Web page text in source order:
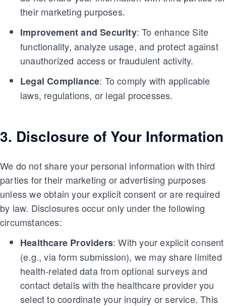
their marketing purposes.
Improvement and Security: To enhance Site
functionality, analyze usage, and protect against
unauthorized access or fraudulent activity.
Legal Compliance: To comply with applicable
laws, regulations, or legal processes.
3. Disclosure of Your Information
We do not share your personal information with third
parties for their marketing or advertising purposes
unless we obtain your explicit consent or are required
by law. Disclosures occur only under the following
circumstances:
Healthcare Providers: With your explicit consent
(e.g., via form submission), we may share limited
health-related data from optional surveys and
contact details with the healthcare provider you
select to coordinate your inquiry or service. This